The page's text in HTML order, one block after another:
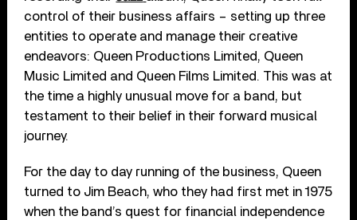
control of their business affairs – setting up three
entities to operate and manage their creative
endeavors: Queen Productions Limited, Queen
Music Limited and Queen Films Limited. This was at
the time a highly unusual move for a band, but
testament to their belief in their forward musical
journey.
For the day to day running of the business, Queen
turned to Jim Beach, who they had first met in 1975
when the band’s quest for financial independence